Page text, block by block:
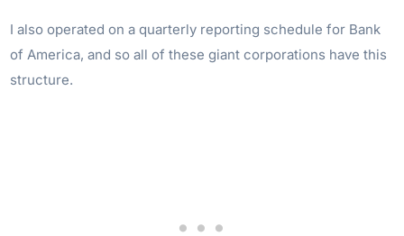
I also operated on a quarterly reporting schedule for Bank
of America, and so all of these giant corporations have this
structure.